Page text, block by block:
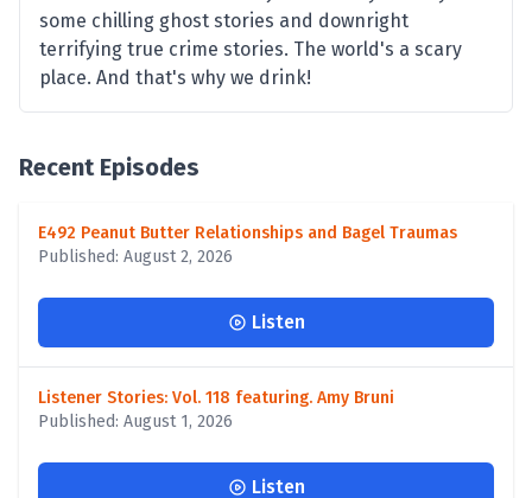
some chilling ghost stories and downright
terrifying true crime stories. The world's a scary
place. And that's why we drink!
Recent Episodes
E492 Peanut Butter Relationships and Bagel Traumas
Published: August 2, 2026
Listen
Listener Stories: Vol. 118 featuring. Amy Bruni
Published: August 1, 2026
Listen